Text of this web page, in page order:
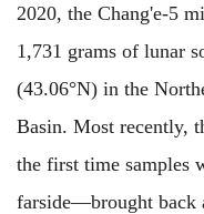
2020, the Chang'e-5
1,731 grams of lunar
(43.06°N) in the
Basin. Most recently,
the first time samples
farside—brought back